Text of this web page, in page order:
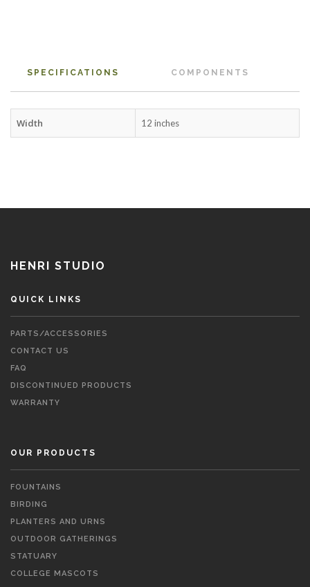
SPECIFICATIONS COMPONENTS
Width 12 inches
HENRI STUDIO
QUICK LINKS
PARTS/ACCESSORIES
CONTACT US
FAQ
DISCONTINUED PRODUCTS
WARRANTY
OUR PRODUCTS
FOUNTAINS
BIRDING
PLANTERS AND URNS
OUTDOOR GATHERINGS
STATUARY
COLLEGE MASCOTS